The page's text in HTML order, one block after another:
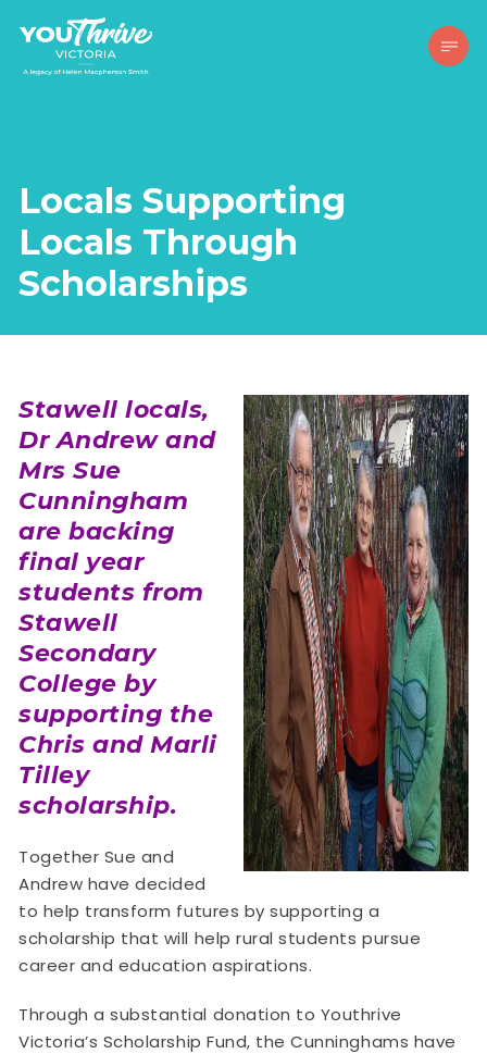
Locals Supporting
Locals Through
Scholarships
Stawell locals,
Dr Andrew and
Mrs Sue
Cunningham
are backing
final year
students from
Stawell
Secondary
College by
supporting the
Chris and Marli
Tilley
scholarship.
Together Sue and
Andrew have decided
to help transform futures by supporting a
scholarship that will help rural students pursue
career and education aspirations.
Through a substantial donation to Youthrive
Victoria’s Scholarship Fund, the Cunninghams have